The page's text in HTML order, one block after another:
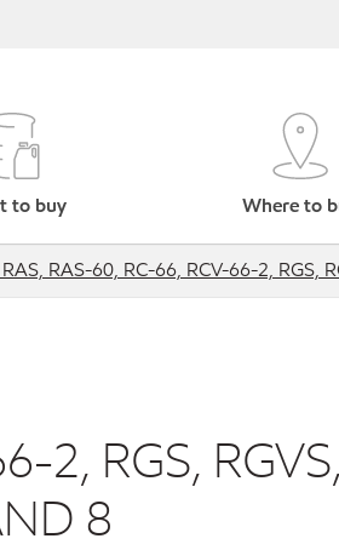
to buy Where to
RAS-60, RC-66, RCV-66-2, RGS,
2, RGS, RGVS,
8